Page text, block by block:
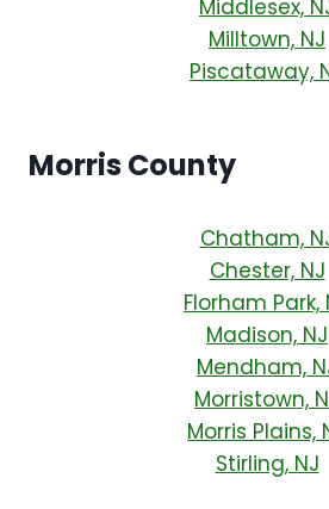
Middlesex,
Milltown, NJ
Piscataway,
Morris County
Chatham,
Chester, NJ
Florham Park,
Madison, NJ
Mendham,
Morristown,
Morris Plains,
Stirling, NJ